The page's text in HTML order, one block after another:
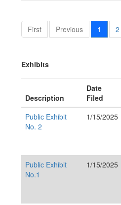
First Previous 1 2
Exhibits
Public Exhibit
No. 2
1/15/2025
Public Exhibit
No.1
1/15/2025
Description
Date
Filed